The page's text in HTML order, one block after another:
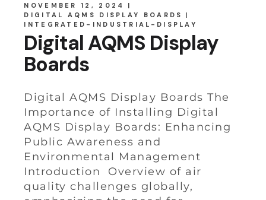
NOVEMBER 12, 2024
DIGITAL AQMS DISPLAY BOARDS
INTEGRATED-INDUSTRIAL-DISPLAY
Digital AQMS Display
Boards
Digital AQMS Display Boards The
Importance of Installing Digital
AQMS Display Boards: Enhancing
Public Awareness and
Environmental Management
Introduction Overview of air
quality challenges globally,